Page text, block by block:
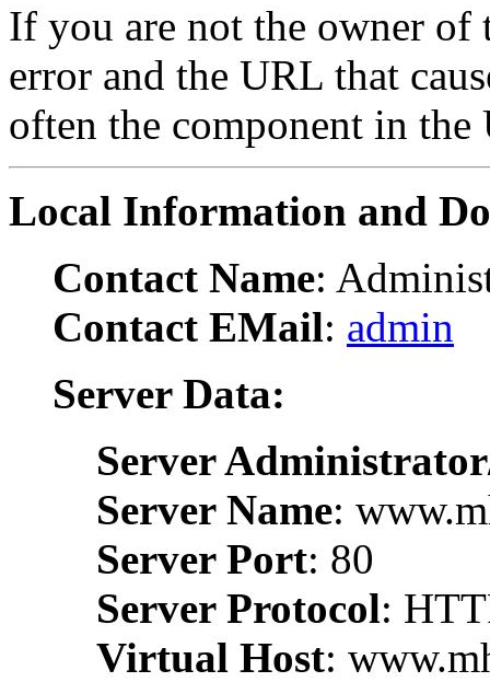
If you are not the owner of
error and the URL that
often the component in
Local Information and
Contact Name:
Contact EMail: admin
Server Data:
Server
Server Name:
Server Port: 80
Server Protocol:
Virtual Host: